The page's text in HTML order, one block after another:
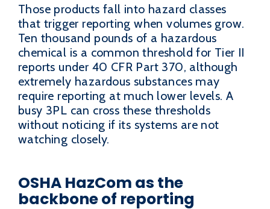
Those products fall into hazard classes
that trigger reporting when volumes grow.
Ten thousand pounds of a hazardous
chemical is a common threshold for Tier II
reports under 40 CFR Part 370, although
extremely hazardous substances may
require reporting at much lower levels. A
busy 3PL can cross these thresholds
without noticing if its systems are not
watching closely.
OSHA HazCom as the
backbone of reporting